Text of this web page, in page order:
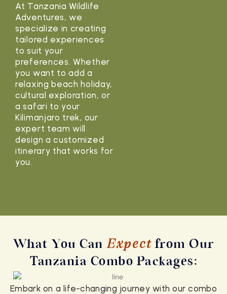
At Tanzania Wildlife
Adventures, we
specialize in creating
tailored experiences
to suit your
preferences. Whether
you want to add a
relaxing beach holiday,
cultural exploration, or
a safari to your
Kilimanjaro trek, our
expert team will
design a customized
itinerary that works for
you.
What You Can Expect from Our
Tanzania Combo Packages:
Embark on a life-changing journey with our combo